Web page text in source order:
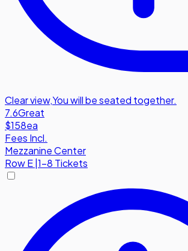
Clear view,You will be seated together.
7.6Great
$158ea
Fees Incl.
Mezzanine Center
RowE|1-8 Tickets